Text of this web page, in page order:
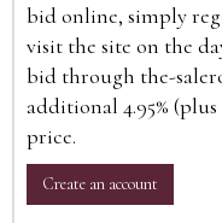
bid online, simply
visit the site on the
bid through the-
additional 4.95%
price.
Create an account